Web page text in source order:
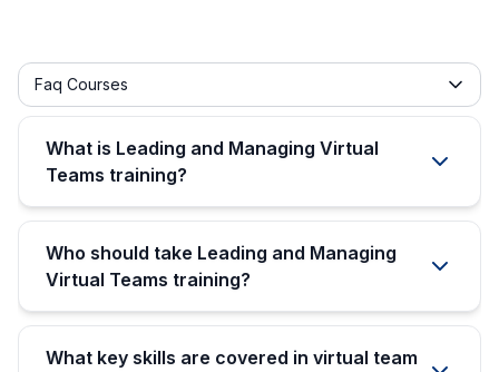
Frequently asked question filter
Faq Courses
What is Leading and Managing Virtual
Teams training?
Who should take Leading and Managing
Virtual Teams training?
What key skills are covered in virtual team